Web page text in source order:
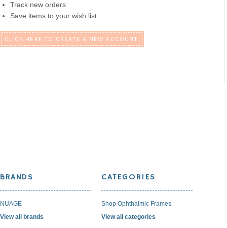
Track new orders
Save items to your wish list
CLICK HERE TO CREATE A NEW ACCOUNT.
BRANDS
NUAGE
View all brands
CATEGORIES
Shop Ophthalmic Frames
View all categories